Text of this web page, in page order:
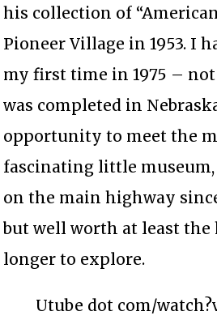
his collection of
Pioneer Village in 1953. I
my first time in 1975 –
was completed in
opportunity to meet the
fascinating little museum,
on the main highway
but well worth at least
longer to explore.
Utube dot com/